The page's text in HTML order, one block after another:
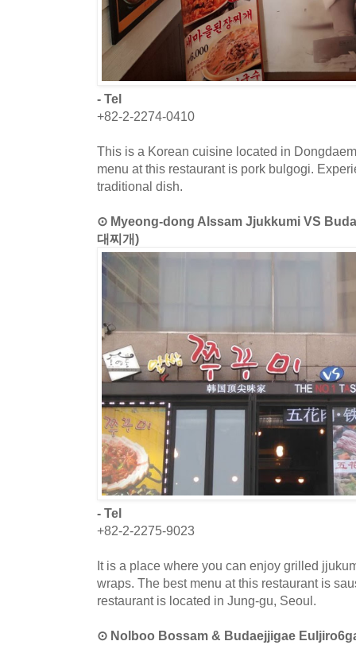
- Tel
+82-2-2274-0410
This is a Korean cuisine located in
menu at this restaurant is pork bulgogi.
traditional dish.
⊙ Myeong-dong Alssam Jjukkumi VS
대찌개)
- Tel
+82-2-2275-9023
It is a place where you can enjoy grilled
wraps. The best menu at this restaurant is
restaurant is located in Jung-gu, Seoul.
⊙ Nolboo Bossam & Budaejjigae